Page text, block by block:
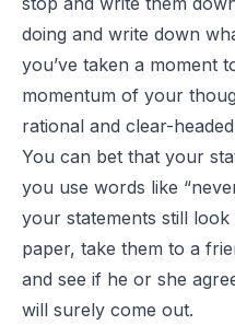
doing and write down
you’ve taken a moment
momentum of your
rational and clear-
You can bet that your
you use words like
your statements still
paper, take them to a
and see if he or she
will surely come out.